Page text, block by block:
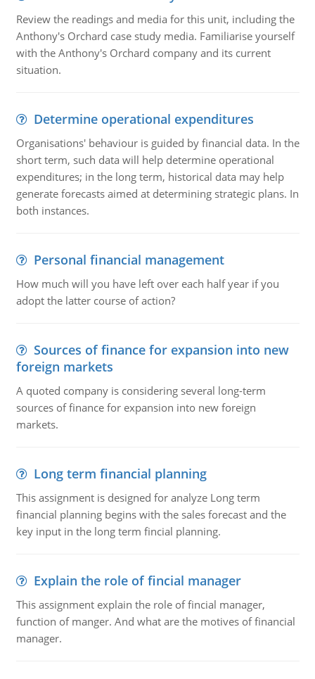
Review the readings and media for this unit, including the
Anthony's Orchard case study media. Familiarise yourself
with the Anthony's Orchard company and its current
situation.
Determine operational expenditures
Organisations' behaviour is guided by financial data. In the
short term, such data will help determine operational
expenditures; in the long term, historical data may help
generate forecasts aimed at determining strategic plans. In
both instances.
Personal financial management
How much will you have left over each half year if you
adopt the latter course of action?
Sources of finance for expansion into new
foreign markets
A quoted company is considering several long-term
sources of finance for expansion into new foreign
markets.
Long term financial planning
This assignment is designed for analyze Long term
financial planning begins with the sales forecast and the
key input in the long term fincial planning.
Explain the role of fincial manager
This assignment explain the role of fincial manager,
function of manger. And what are the motives of financial
manager.